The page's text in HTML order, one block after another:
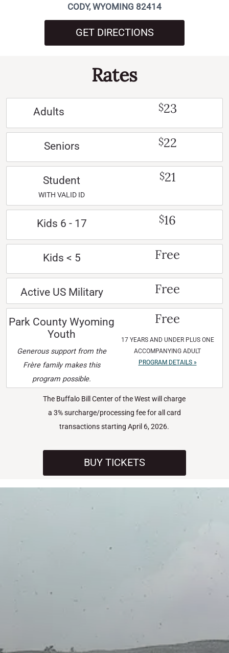
CODY, WYOMING 82414
GET DIRECTIONS
Rates
Adults $23
Seniors $22
Student
WITH VALID ID
$21
Kids 6 - 17 $16
Kids < 5 Free
Active US Military Free
Park County Wyoming
Youth
Generous support from the
Frère family makes this
program possible.
Free
17 YEARS AND UNDER PLUS ONE
ACCOMPANYING ADULT
PROGRAM DETAILS »
The Buffalo Bill Center of the West will charge
a 3% surcharge/processing fee for all card
transactions starting April 6, 2026.
BUY TICKETS